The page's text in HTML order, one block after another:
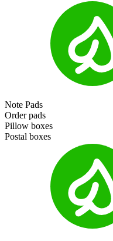
Note Pads
Order pads
Pillow boxes
Postal boxes